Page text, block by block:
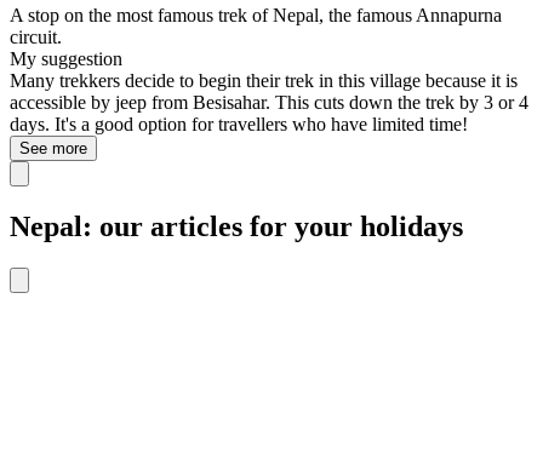
A stop on the most famous trek of Nepal, the famous Annapurna
circuit.
My suggestion
Many trekkers decide to begin their trek in this village because it is
accessible by jeep from Besisahar. This cuts down the trek by 3 or 4
days. It's a good option for travellers who have limited time!
See more
Nepal: our articles for your holidays